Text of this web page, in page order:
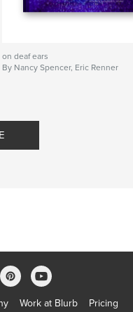
on deaf ears
By Nancy Spencer, Eric Renner
Work at Blurb Pricing